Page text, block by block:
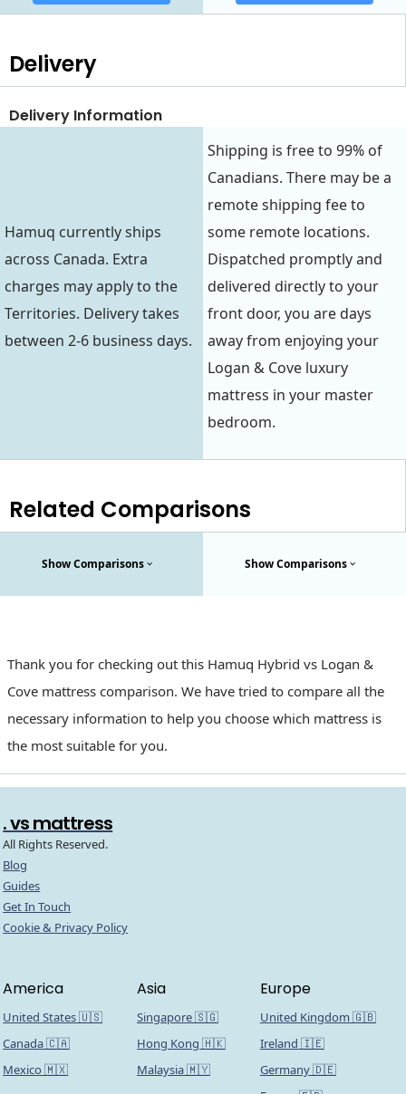
Delivery
Delivery Information
Hamuq currently ships
across Canada. Extra
charges may apply to the
Territories. Delivery takes
between 2-6 business days.
Shipping is free to 99% of
Canadians. There may be a
remote shipping fee to
some remote locations.
Dispatched promptly and
delivered directly to your
front door, you are days
away from enjoying your
Logan & Cove luxury
mattress in your master
bedroom.
Related Comparisons
Show Comparisons Show Comparisons
Thank you for checking out this Hamuq Hybrid vs Logan &
Cove mattress comparison. We have tried to compare all the
necessary information to help you choose which mattress is
the most suitable for you.
. vs mattress
All Rights Reserved.
Blog
Guides
Get In Touch
Cookie & Privacy Policy
America
United States 🇺🇸
Canada 🇨🇦
Mexico 🇲🇽
Asia
Singapore 🇸🇬
Hong Kong 🇭🇰
Malaysia 🇲🇾
Europe
United Kingdom 🇬🇧
Ireland 🇮🇪
Germany 🇩🇪